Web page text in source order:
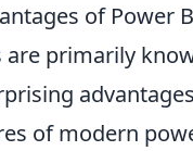
of Power
are primarily
of modern